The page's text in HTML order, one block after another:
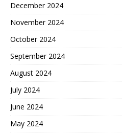
December 2024
November 2024
October 2024
September 2024
August 2024
July 2024
June 2024
May 2024